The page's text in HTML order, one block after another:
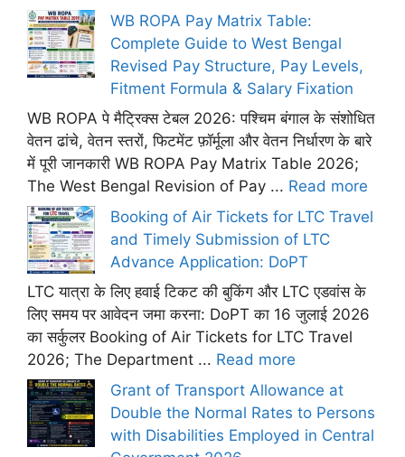
WB ROPA Pay Matrix Table:
Complete Guide to West Bengal
Revised Pay Structure, Pay Levels,
Fitment Formula & Salary Fixation
WB ROPA पे मैट्रिक्स टेबल 2026: पश्चिम बंगाल के संशोधित
वेतन ढांचे, वेतन स्तरों, फिटमेंट फ़ॉर्मूला और वेतन निर्धारण के बारे
में पूरी जानकारी WB ROPA Pay Matrix Table 2026;
The West Bengal Revision of Pay ... Read more
Booking of Air Tickets for LTC Travel
and Timely Submission of LTC
Advance Application: DoPT
LTC यात्रा के लिए हवाई टिकट की बुकिंग और LTC एडवांस के
लिए समय पर आवेदन जमा करना: DoPT का 16 जुलाई 2026
का सर्कुलर Booking of Air Tickets for LTC Travel
2026; The Department ... Read more
Grant of Transport Allowance at
Double the Normal Rates to Persons
with Disabilities Employed in Central